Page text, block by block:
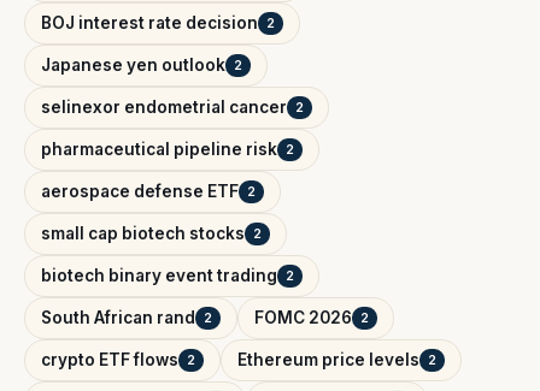
BOJ interest rate decision 2
Japanese yen outlook 2
selinexor endometrial cancer 2
pharmaceutical pipeline risk 2
aerospace defense ETF 2
small cap biotech stocks 2
biotech binary event trading 2
South African rand 2 FOMC 2026 2
crypto ETF flows 2 Ethereum price levels 2